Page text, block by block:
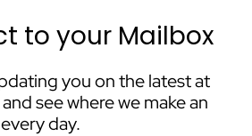
to your Mailbox
you on the latest at
see where we make an
day.